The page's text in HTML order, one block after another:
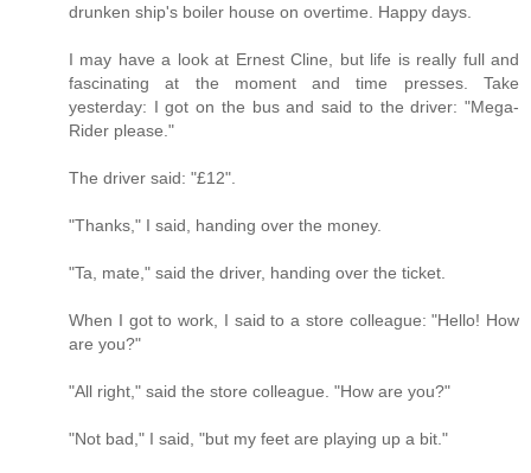
drunken ship's boiler house on overtime. Happy days.
I may have a look at Ernest Cline, but life is really full and
fascinating at the moment and time presses. Take
yesterday: I got on the bus and said to the driver: "Mega-
Rider please."
The driver said: "£12".
"Thanks," I said, handing over the money.
"Ta, mate," said the driver, handing over the ticket.
When I got to work, I said to a store colleague: "Hello! How
are you?"
"All right," said the store colleague. "How are you?"
"Not bad," I said, "but my feet are playing up a bit."